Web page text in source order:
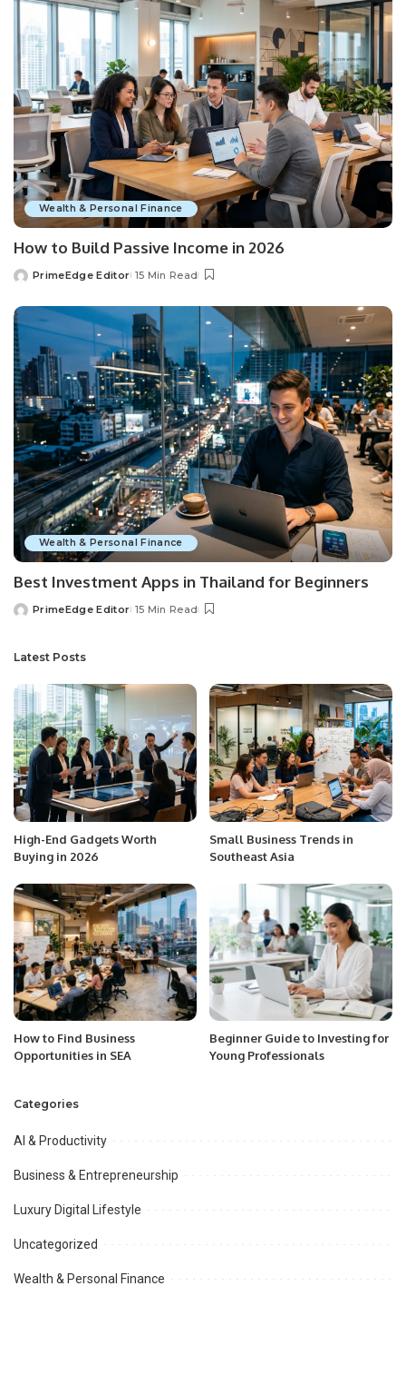
Wealth & Personal Finance
How to Build Passive Income in 2026
Posted
PrimeEdge Editor 15 Min Read
Wealth & Personal Finance
Best Investment Apps in Thailand for Beginners
Posted
PrimeEdge Editor 15 Min Read
Latest Posts
High-End Gadgets Worth
Buying in 2026
Small Business Trends in
Southeast Asia
How to Find Business
Opportunities in SEA
Beginner Guide to Investing for
Young Professionals
Categories
AI & Productivity
Business & Entrepreneurship
Luxury Digital Lifestyle
Uncategorized
Wealth & Personal Finance